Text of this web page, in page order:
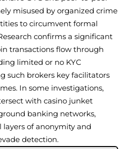
misused by organized crime
to circumvent formal
confirms a significant
transactions flow through
limited or no KYC
such brokers key facilitators
In some investigations,
with casino junket
banking networks,
of anonymity and
detection.